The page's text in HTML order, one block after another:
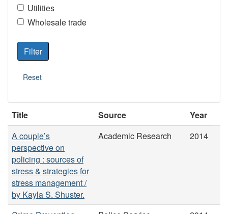
Utilities
Wholesale trade
Title Source
Year
A couple’s
perspective on
policing : sources of
stress & strategies for
stress management /
by Kayla S. Shuster.
Academic Research 2014